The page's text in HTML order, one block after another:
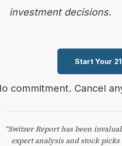
investment decisions.
Start Your
No commitment. Cancel
“Switzer Report has been
expert analysis and stock